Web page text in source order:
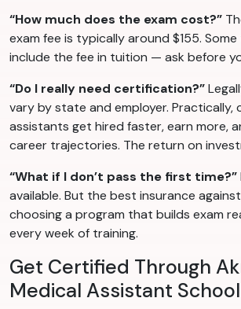
“How much does the exam cost?”
exam fee is typically around $155.
include the fee in tuition — ask before
“Do I really need certification?”
vary by state and employer. Practically,
assistants get hired faster, earn more,
career trajectories. The return on
“What if I don’t pass the first time?”
available. But the best insurance
choosing a program that builds exam
every week of training.
Get Certified Through
Medical Assistant School